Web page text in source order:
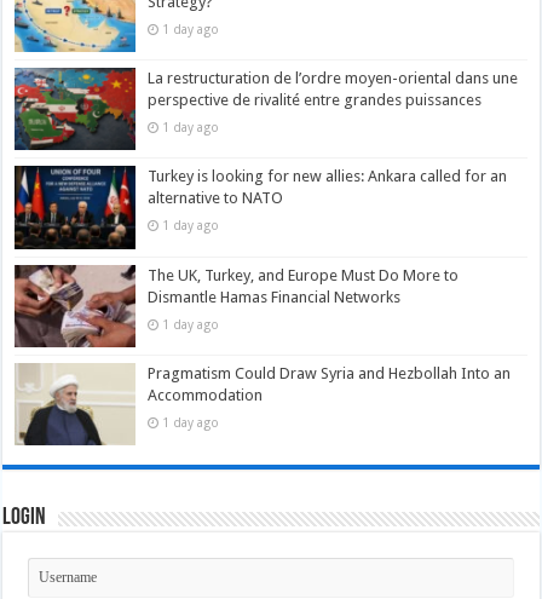
1 day ago
La restructuration de l’ordre moyen-oriental dans une
perspective de rivalité entre grandes puissances
1 day ago
Turkey is looking for new allies: Ankara called for an
alternative to NATO
1 day ago
The UK, Turkey, and Europe Must Do More to
Dismantle Hamas Financial Networks
1 day ago
Pragmatism Could Draw Syria and Hezbollah Into an
Accommodation
1 day ago
Login